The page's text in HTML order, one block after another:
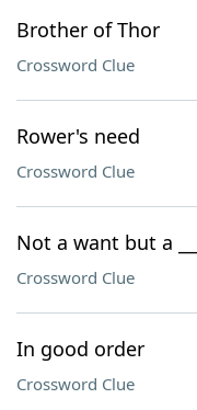
Brother of Thor
Crossword Clue
Rower's need
Crossword Clue
Not a want but a ___
Crossword Clue
In good order
Crossword Clue